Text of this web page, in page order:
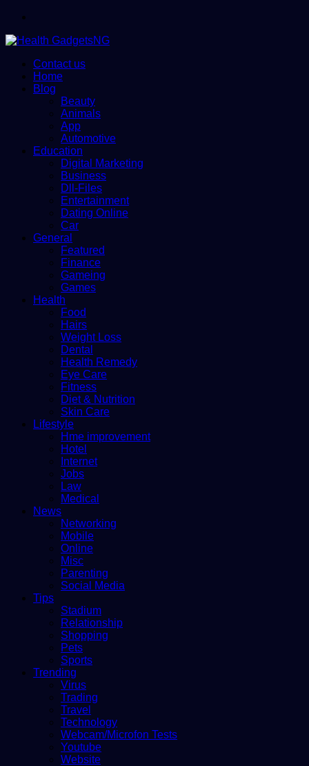
Contact us
Home
Blog
Beauty
Animals
App
Automotive
Education
Digital Marketing
Business
Dll-Files
Entertainment
Dating Online
Car
General
Featured
Finance
Gameing
Games
Health
Food
Hairs
Weight Loss
Dental
Health Remedy
Eye Care
Fitness
Diet & Nutrition
Skin Care
Lifestyle
Hme improvement
Hotel
Internet
Jobs
Law
Medical
News
Networking
Mobile
Online
Misc
Parenting
Social Media
Tips
Stadium
Relationship
Shopping
Pets
Sports
Trending
Virus
Trading
Travel
Technology
Webcam/Microfon Tests
Youtube
Website